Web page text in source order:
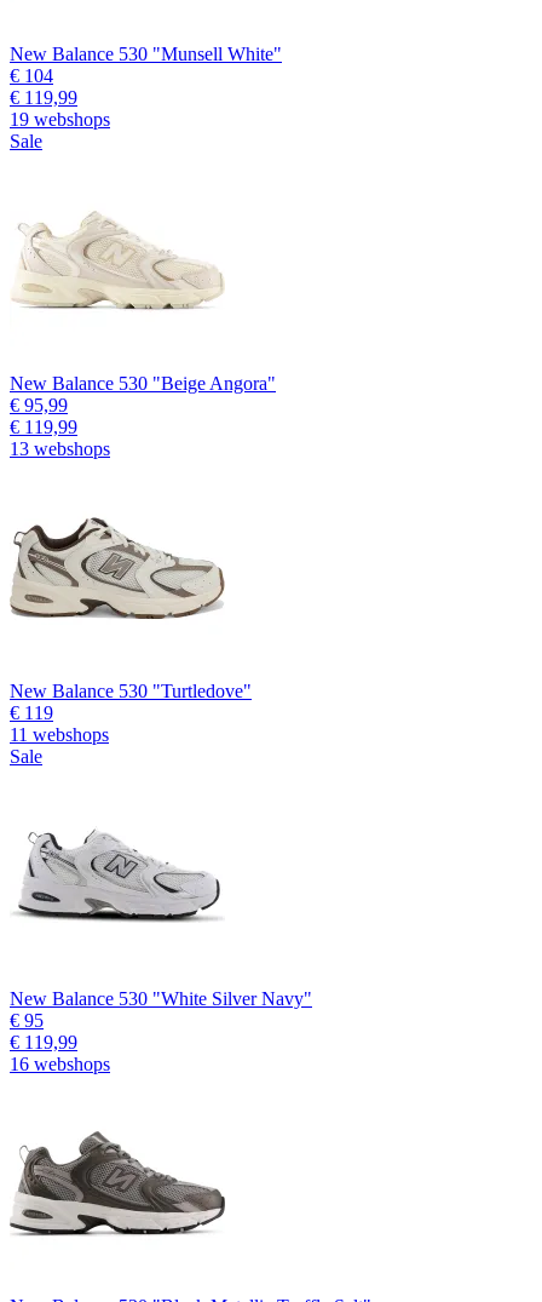
New Balance 530 "Munsell White"
€ 104
€ 119,99
19 webshops
Sale
New Balance 530 "Beige Angora"
€ 95,99
€ 119,99
13 webshops
New Balance 530 "Turtledove"
€ 119
11 webshops
Sale
New Balance 530 "White Silver Navy"
€ 95
€ 119,99
16 webshops